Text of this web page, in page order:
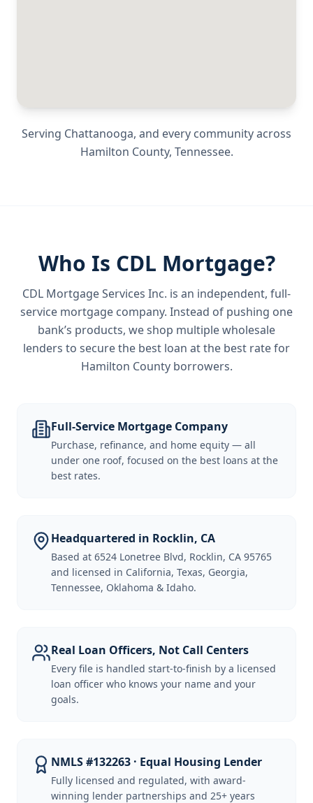
Serving Chattanooga, and every community across
Hamilton County, Tennessee.
Who Is CDL Mortgage?
CDL Mortgage Services Inc. is an independent, full-
service mortgage company. Instead of pushing one
bank’s products, we shop multiple wholesale
lenders to secure the best loan at the best rate for
Hamilton County borrowers.
Full-Service Mortgage Company
Purchase, refinance, and home equity — all
under one roof, focused on the best loans at the
best rates.
Headquartered in Rocklin, CA
Based at 6524 Lonetree Blvd, Rocklin, CA 95765
and licensed in California, Texas, Georgia,
Tennessee, Oklahoma & Idaho.
Real Loan Officers, Not Call Centers
Every file is handled start-to-finish by a licensed
loan officer who knows your name and your
goals.
NMLS #132263 · Equal Housing Lender
Fully licensed and regulated, with award-
winning lender partnerships and 25+ years